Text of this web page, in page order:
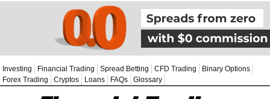
Investing Financial Trading Spread Betting CFD Trading
Binary Options
Forex Trading
Cryptos Loans FAQs Glossary